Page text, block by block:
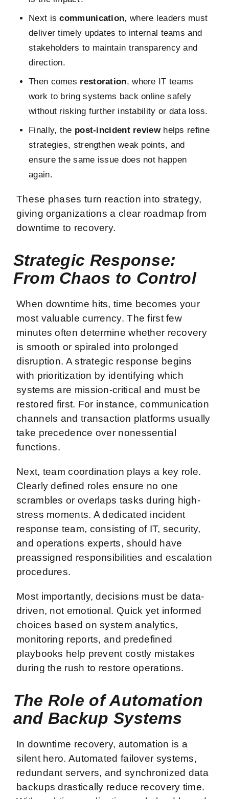
Next iscommunication, where leaders must
deliver timely updates to internal teams and
stakeholders to maintain transparency and
direction.
Then comes restoration, where IT teams
work to bring systems back online safely
without risking further instability or data loss.
Finally, the post-incident review helps refine
strategies, strengthen weak points, and
ensure the same issue does not happen
again.
These phases turn reaction into strategy,
giving organizations a clear roadmap from
downtime to recovery.
Strategic Response:
From Chaos to Control
When downtime hits, time becomes your
most valuable currency. The first few
minutes often determine whether recovery
is smooth or spiraled into prolonged
disruption. A strategic response begins
with prioritization by identifying which
systems are mission-critical and must be
restored first. For instance, communication
channels and transaction platforms usually
take precedence over nonessential
functions.
Next, team coordination plays a key role.
Clearly defined roles ensure no one
scrambles or overlaps tasks during high-
stress moments. A dedicated incident
response team, consisting of IT, security,
and operations experts, should have
preassigned responsibilities and escalation
procedures.
Most importantly, decisions must be data-
driven, not emotional. Quick yet informed
choices based on system analytics,
monitoring reports, and predefined
playbooks help prevent costly mistakes
during the rush to restore operations.
The Role of Automation
and Backup Systems
In downtime recovery, automation is a
silent hero. Automated failover systems,
redundant servers, and synchronized data
backups drastically reduce recovery time.